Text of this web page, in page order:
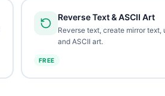
Reverse Text & ASCII Art
Reverse text, create mirror text,
and ASCII art.
FREE